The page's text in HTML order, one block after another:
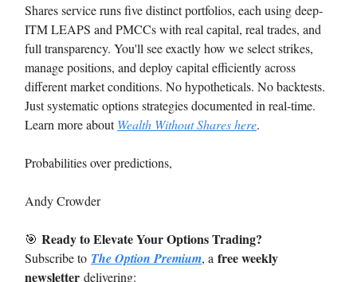
Shares service runs five distinct portfolios, each using deep-
ITM LEAPS and PMCCs with real capital, real trades, and
full transparency. You'll see exactly how we select strikes,
manage positions, and deploy capital efficiently across
different market conditions. No hypotheticals. No backtests.
Just systematic options strategies documented in real-time.
Learn more aboutWealth Without Shares here.
Probabilities over predictions,
Andy Crowder
🎯 Ready to Elevate Your Options Trading?
Subscribe to The Option Premium, a free weekly
newsletter delivering: